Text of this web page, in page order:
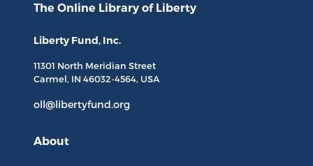
The Online Library of Liberty
Liberty Fund, Inc.
11301 North Meridian Street
Carmel, IN 46032-4564, USA
oll@libertyfund.org
About